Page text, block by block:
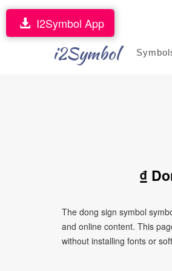
i2Symbol
I2Symbol App
₫
The dong sign symbol
and online content. This
without installing fonts or